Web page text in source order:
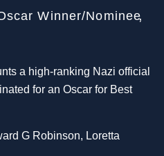
Winner/Nominee
a high-ranking Nazi official
for an Oscar for Best
G Robinson, Loretta